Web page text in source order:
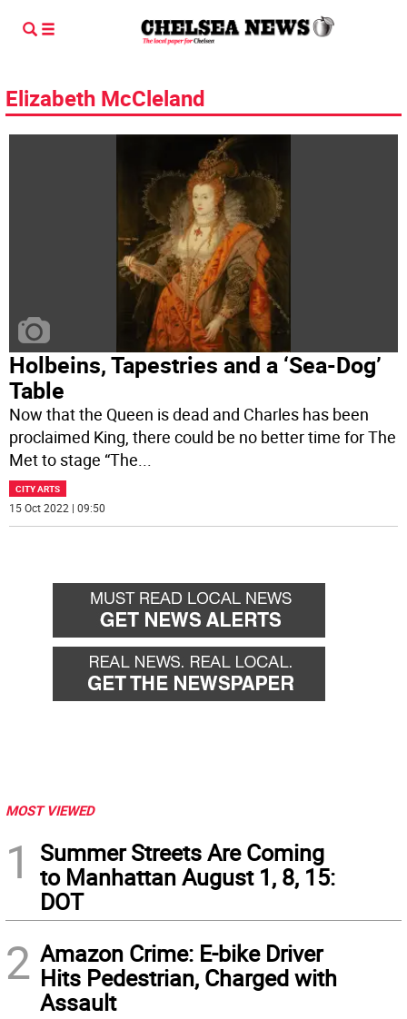
Elizabeth McCleland
Holbeins, Tapestries and a ‘Sea-Dog’
Table
Now that the Queen is dead and Charles has been
proclaimed King, there could be no better time for The
Met to stage “The...
CITY ARTS
15 Oct 2022 | 09:50
MOST VIEWED
1
Summer Streets Are Coming
to Manhattan August 1, 8, 15:
DOT
2 Amazon Crime: E-bike Driver
Hits Pedestrian, Charged with
Assault